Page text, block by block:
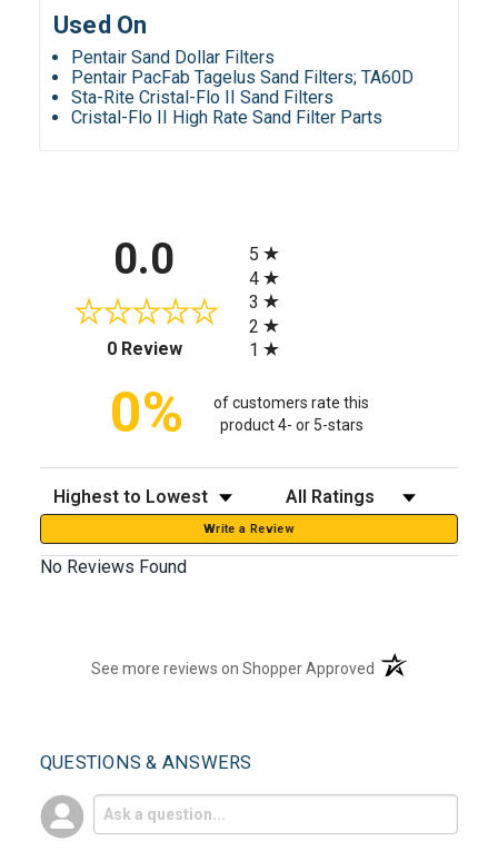
Used On
Pentair Sand Dollar Filters
Pentair PacFab Tagelus Sand Filters; TA60D
Sta-Rite Cristal-Flo II Sand Filters
Cristal-Flo II High Rate Sand Filter Parts
0.0
0 Review(opens in a new tab)
5
4
3
2
1
0%
of customers rate this
product 4- or 5-stars
Sort Reviews Filter Reviews by Rating
Write a Review
No Reviews Found
See more reviews on Shopper Approved (opens in a new
QUESTIONS & ANSWERS